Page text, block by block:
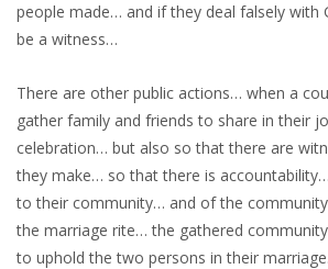
people made… and if they deal falsely with
be a witness…
There are other public actions… when a
gather family and friends to share in their
celebration… but also so that there are
they make… so that there is
to their community… and of the
the marriage rite… the gathered
to uphold the two persons in their